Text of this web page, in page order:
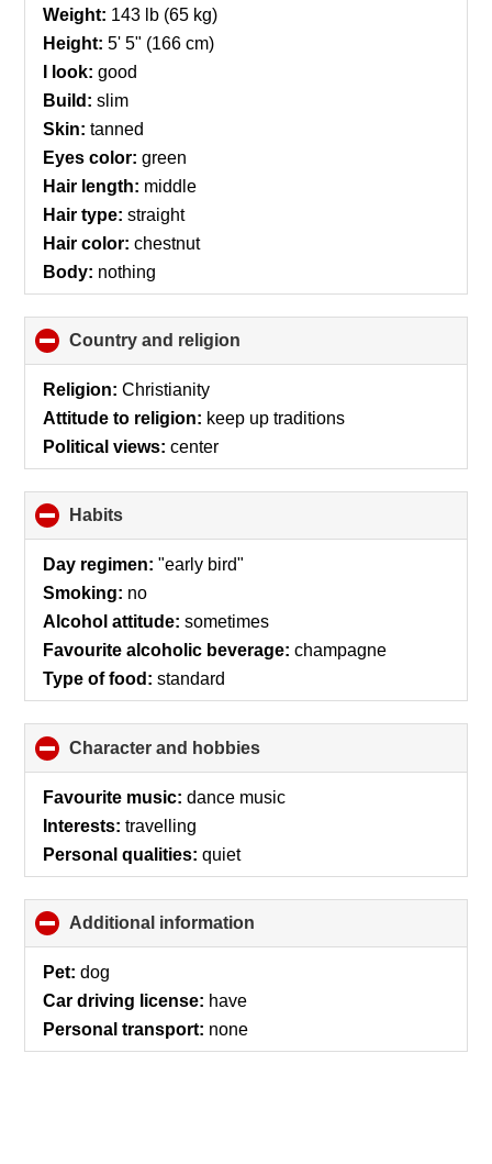
collapse
contents
Weight: 143 lb (65 kg)
Height: 5' 5" (166 cm)
I look: good
Build: slim
Skin: tanned
Eyes color: green
Hair length: middle
Hair type: straight
Hair color: chestnut
Body: nothing
Country and religion
to
Religion: Christianity
Attitude to religion: keep up traditions
Political views: center
Habits
to
collapse
Day regimen: "early bird"
Smoking: no
Alcohol attitude: sometimes
Favourite alcoholic beverage: champagne
Type of food: standard
Character and hobbies
to
collapse
Favourite music: dance music
Interests: travelling
Personal qualities: quiet
Additional information
to
Pet: dog
Car driving license: have
Personal transport: none